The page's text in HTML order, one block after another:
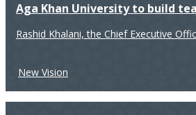
Aga Khan University to build
Rashid Khalani, the Chief Executive
New Vision